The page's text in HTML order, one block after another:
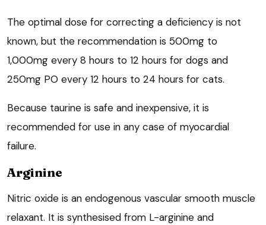
The optimal dose for correcting a deficiency is not
known, but the recommendation is 500mg to
1,000mg every 8 hours to 12 hours for dogs and
250mg PO every 12 hours to 24 hours for cats.
Because taurine is safe and inexpensive, it is
recommended for use in any case of myocardial
failure.
Arginine
Nitric oxide is an endogenous vascular smooth muscle
relaxant. It is synthesised from L-arginine and